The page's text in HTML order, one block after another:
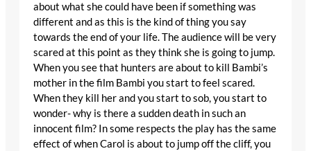
about what she could have been if something was
different and as this is the kind of thing you say
towards the end of your life. The audience will be very
scared at this point as they think she is going to jump.
When you see that hunters are about to kill Bambi’s
mother in the film Bambi you start to feel scared.
When they kill her and you start to sob, you start to
wonder- why is there a sudden death in such an
innocent film? In some respects the play has the same
effect of when Carol is about to jump off the cliff, you